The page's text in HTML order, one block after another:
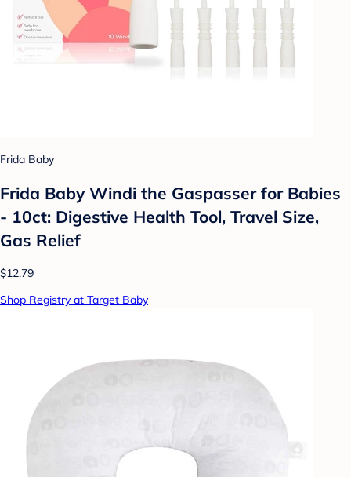
Frida Baby
Frida Baby Windi the Gaspasser for Babies
- 10ct: Digestive Health Tool, Travel Size,
Gas Relief
$12.79
Shop Registry at Target Baby